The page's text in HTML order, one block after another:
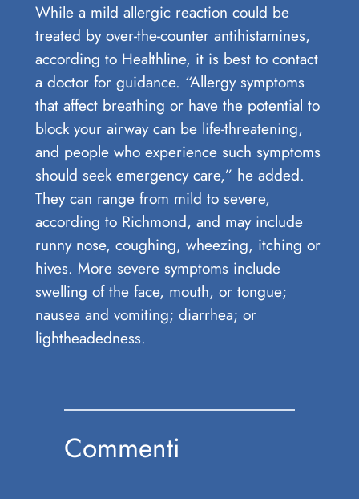
While a mild allergic reaction could be
treated by over-the-counter antihistamines,
according to Healthline, it is best to contact
a doctor for guidance. “Allergy symptoms
that affect breathing or have the potential to
block your airway can be life-threatening,
and people who experience such symptoms
should seek emergency care,” he added.
They can range from mild to severe,
according to Richmond, and may include
runny nose, coughing, wheezing, itching or
hives. More severe symptoms include
swelling of the face, mouth, or tongue;
nausea and vomiting; diarrhea; or
lightheadedness.
Commenti